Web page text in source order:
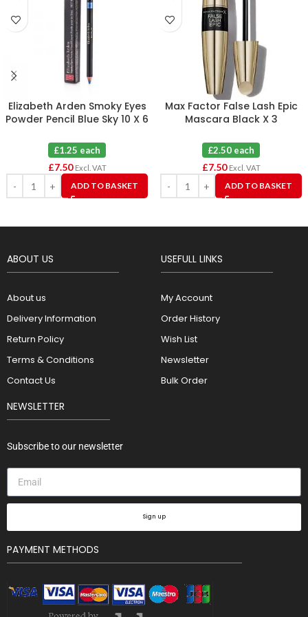
Elizabeth Arden Smoky Eyes
Powder Pencil Blue Sky 10 X 6
£1.25 each
£7.50 Excl. VAT
ADD TO BASKET
Max Factor False Lash Epic
Mascara Black X 3
£2.50 each
£7.50 Excl. VAT
ADD TO BASKET
ABOUT US
About us
Delivery Information
Return Policy
Terms & Conditions
Contact Us
USEFULL LINKS
My Account
Order History
Wish List
Newsletter
Bulk Order
NEWSLETTER
Subscribe to our newsletter
Sign up
PAYMENT METHODS